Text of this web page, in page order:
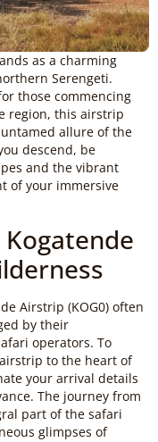
as a charming
Serengeti.
those commencing
region, this airstrip
allure of the
descend, be
and the vibrant
of your immersive
Airstrip (KOG0) often
by their
operators. To
to the heart of
your arrival details
The journey from
part of the safari
glimpses of